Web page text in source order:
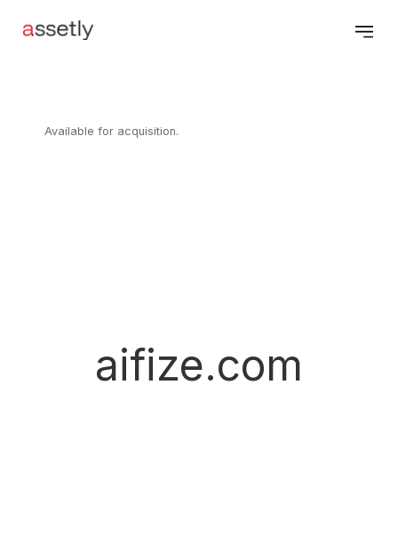
Available for acquisition.
aifize.com